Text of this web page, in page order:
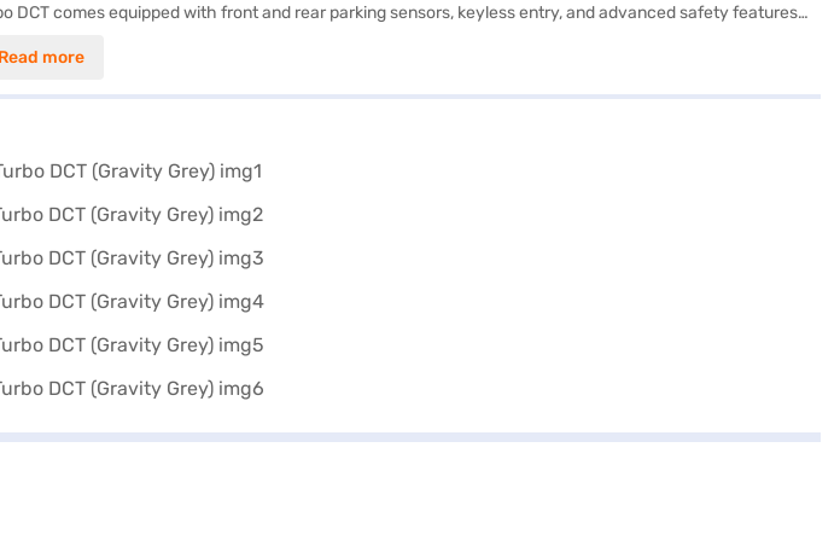
comes equipped with front and rear parking sensors, keyless entry, and advanced safety features
a wheelbase of 2610 mm, the Kia Seltos HTX Plus Turbo DCT offers a comfortable ride, and its engine
Read more